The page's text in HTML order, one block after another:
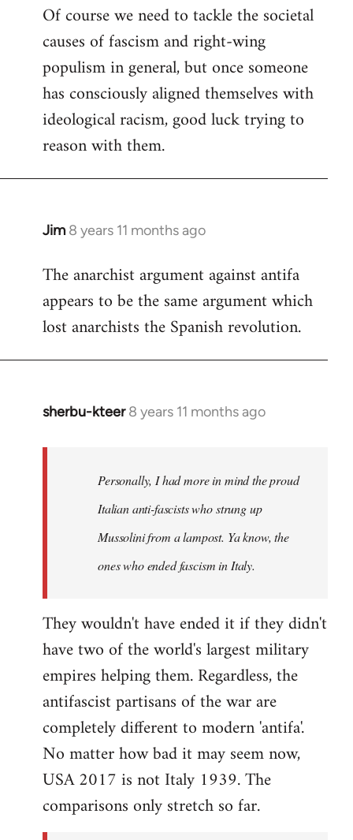
Of course we need to tackle the societal
causes of fascism and right-wing
populism in general, but once someone
has consciously aligned themselves with
ideological racism, good luck trying to
reason with them.
Jim 8 years 11 months ago
In
to
Welcome
libcom.org
The anarchist argument against antifa
appears to be the same argument which
lost anarchists the Spanish revolution.
sherbu-kteer 8 years 11 months ago
In
Personally, I had more in mind the proud
Italian anti-fascists who strung up
Mussolini from a lampost. Ya know, the
ones who ended fascism in Italy.
They wouldn't have ended it if they didn't
have two of the world's largest military
empires helping them. Regardless, the
antifascist partisans of the war are
completely different to modern 'antifa'.
No matter how bad it may seem now,
USA 2017 is not Italy 1939. The
comparisons only stretch so far.